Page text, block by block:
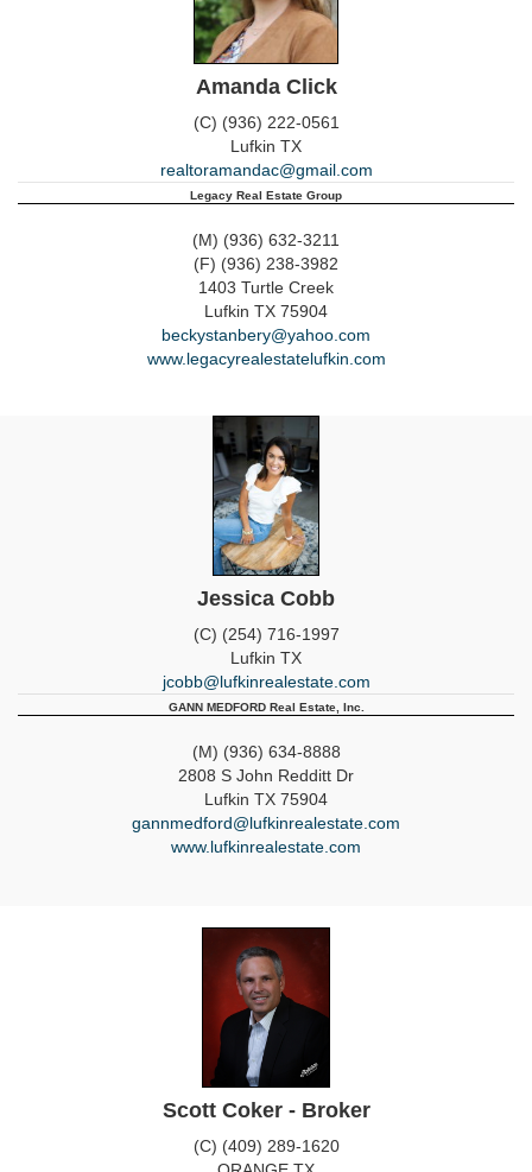
Amanda Click
(C) (936) 222-0561
Lufkin TX
realtoramandac@gmail.com
Legacy Real Estate Group
(M) (936) 632-3211
(F) (936) 238-3982
1403 Turtle Creek
Lufkin TX 75904
beckystanbery@yahoo.com
www.legacyrealestatelufkin.com
Jessica Cobb
(C) (254) 716-1997
Lufkin TX
jcobb@lufkinrealestate.com
GANN MEDFORD Real Estate, Inc.
(M) (936) 634-8888
2808 S John Redditt Dr
Lufkin TX 75904
gannmedford@lufkinrealestate.com
www.lufkinrealestate.com
Scott Coker - Broker
(C) (409) 289-1620